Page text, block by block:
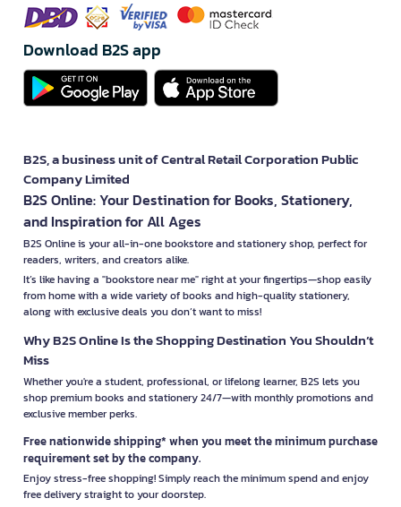
Download B2S app
B2S, a business unit of Central Retail Corporation Public
Company Limited
B2S Online: Your Destination for Books, Stationery,
and Inspiration for All Ages
B2S Online is your all-in-one bookstore and stationery shop, perfect for
readers, writers, and creators alike.
It’s like having a "bookstore near me" right at your fingertips—shop easily
from home with a wide variety of books and high-quality stationery,
along with exclusive deals you don’t want to miss!
Why B2S Online Is the Shopping Destination You Shouldn’t
Miss
Whether you're a student, professional, or lifelong learner, B2S lets you
shop premium books and stationery 24/7—with monthly promotions and
exclusive member perks.
Free nationwide shipping* when you meet the minimum purchase
requirement set by the company.
Enjoy stress-free shopping! Simply reach the minimum spend and enjoy
free delivery straight to your doorstep.